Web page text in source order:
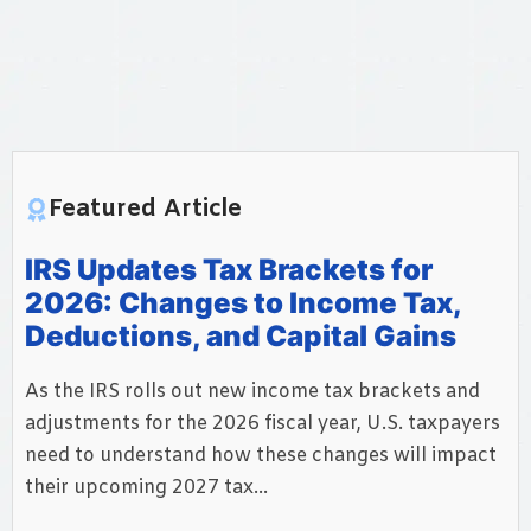
Featured Article
IRS Updates Tax Brackets for
2026: Changes to Income Tax,
Deductions, and Capital Gains
As the IRS rolls out new income tax brackets and
adjustments for the 2026 fiscal year, U.S. taxpayers
need to understand how these changes will impact
their upcoming 2027 tax...